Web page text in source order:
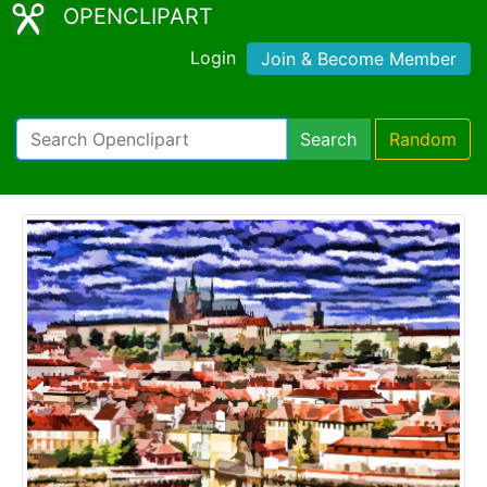
OPENCLIPART
Login Join & Become Member
Search Random